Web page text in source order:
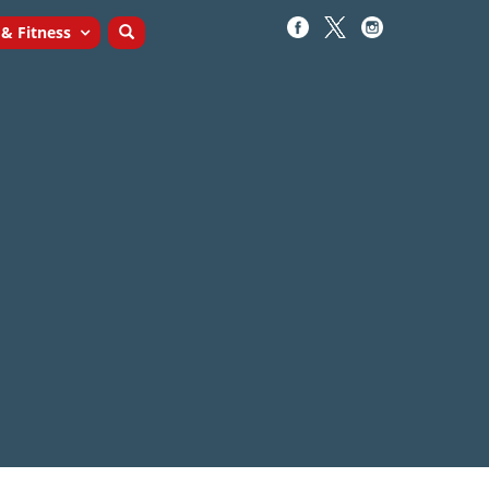
Fitness